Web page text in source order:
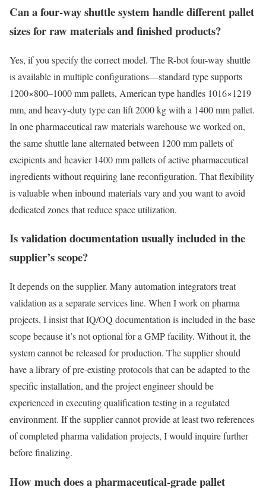
Can a four-way shuttle system handle different pallet
sizes for raw materials and finished products?
Yes, if you specify the correct model. The R-bot four-way shuttle
is available in multiple configurations—standard type supports
1200×800–1000 mm pallets, American type handles 1016×1219
mm, and heavy-duty type can lift 2000 kg with a 1400 mm pallet.
In one pharmaceutical raw materials warehouse we worked on,
the same shuttle lane alternated between 1200 mm pallets of
excipients and heavier 1400 mm pallets of active pharmaceutical
ingredients without requiring lane reconfiguration. That flexibility
is valuable when inbound materials vary and you want to avoid
dedicated zones that reduce space utilization.
Is validation documentation usually included in the
supplier’s scope?
It depends on the supplier. Many automation integrators treat
validation as a separate services line. When I work on pharma
projects, I insist that IQ/OQ documentation is included in the base
scope because it’s not optional for a GMP facility. Without it, the
system cannot be released for production. The supplier should
have a library of pre-existing protocols that can be adapted to the
specific installation, and the project engineer should be
experienced in executing qualification testing in a regulated
environment. If the supplier cannot provide at least two references
of completed pharma validation projects, I would inquire further
before finalizing.
How much does a pharmaceutical-grade pallet